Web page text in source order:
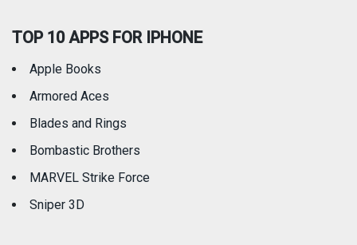
TOP 10 APPS FOR IPHONE
Apple Books
Armored Aces
Blades and Rings
Bombastic Brothers
MARVEL Strike Force
Sniper 3D